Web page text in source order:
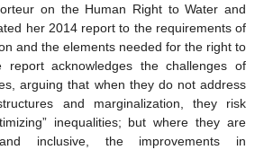
on the Human Right to Water and
her 2014 report to the requirements of
and the elements needed for the right to
report acknowledges the challenges of
arguing that when they do not address
and marginalization, they risk
inequalities; but where they are
inclusive, the improvements in